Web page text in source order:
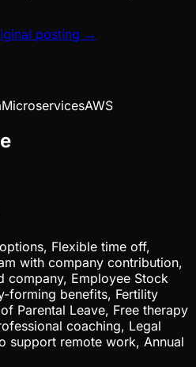
posting →
MicroservicesAWS
Flexible time off,
with company contribution,
company, Employee Stock
forming benefits, Fertility
Parental Leave, Free therapy
coaching, Legal
support remote work, Annual